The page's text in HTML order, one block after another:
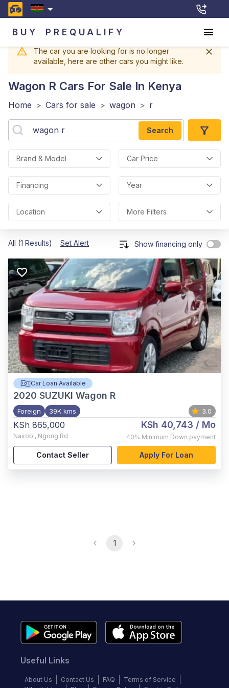
BUY PREQUALIFY
The car you are looking for is no longer
available, here are other cars you might like.
Wagon R Cars For Sale In Kenya
Home > Cars for sale > wagon > r
Search
Brand & Model Car Price
Financing Year
Location More Filters
All (1 Results) Set Alert Show financing only
Car Loan Available
2020 SUZUKI Wagon R
Foreign 39K kms 3.0
KSh 865,000
Nairobi, Ngong Rd
KSh 40,743 / Mo
40% Minimum Down payment
Contact Seller Apply For Loan
1
Useful Links
About Us Contact Us FAQ
Terms of Service